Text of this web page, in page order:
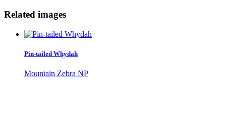
Related images
Pin-tailed Whydah
Mountain Zebra NP